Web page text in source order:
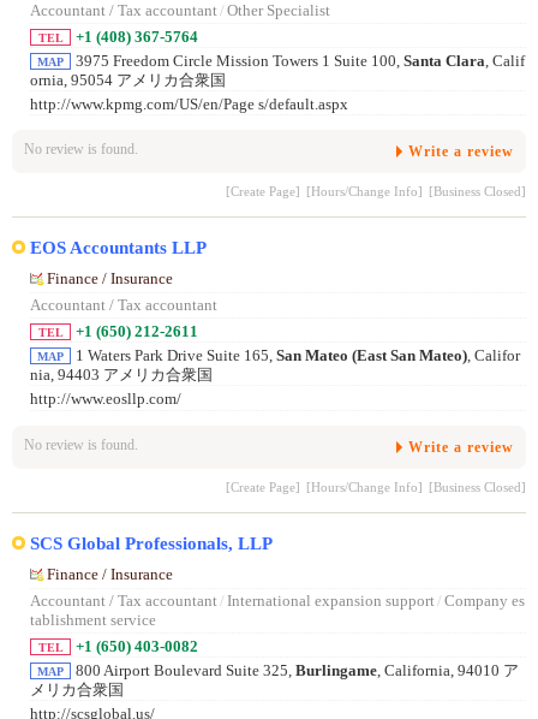
Accountant / Tax accountant / Other Specialist
TEL +1 (408) 367-5764
MAP 3975 Freedom Circle Mission Towers 1 Suite 100, Santa Clara , Calif
ornia, 95054 アメリカ合衆国
http://www.kpmg.com/US/en/Page s/default.aspx
No review is found. Write a review
[Create Page] [Hours/Change Info] [Business Closed]
EOS Accountants LLP
Finance / Insurance
Accountant / Tax accountant
TEL +1 (650) 212-2611
MAP 1 Waters Park Drive Suite 165, San Mateo (East San Mateo), Califor
nia, 94403 アメリカ合衆国
http://www.eosllp.com/
No review is found. Write a review
[Create Page] [Hours/Change Info] [Business Closed]
SCS Global Professionals, LLP
Finance / Insurance
Accountant / Tax accountant / International expansion support / Company es
tablishment service
TEL +1 (650) 403-0082
MAP 800 Airport Boulevard Suite 325, Burlingame , California, 94010 ア
メリカ合衆国
http://scsglobal.us/